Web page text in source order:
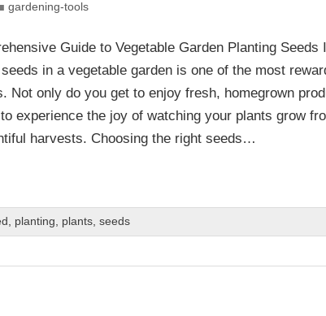
gardening-tools
Guide to Vegetable Garden Planting Seeds
in a vegetable garden is one of the most
Not only do you get to enjoy fresh, homegrown
experience the joy of watching your plants grow
harvests. Choosing the right seeds…
, planting, plants,seeds